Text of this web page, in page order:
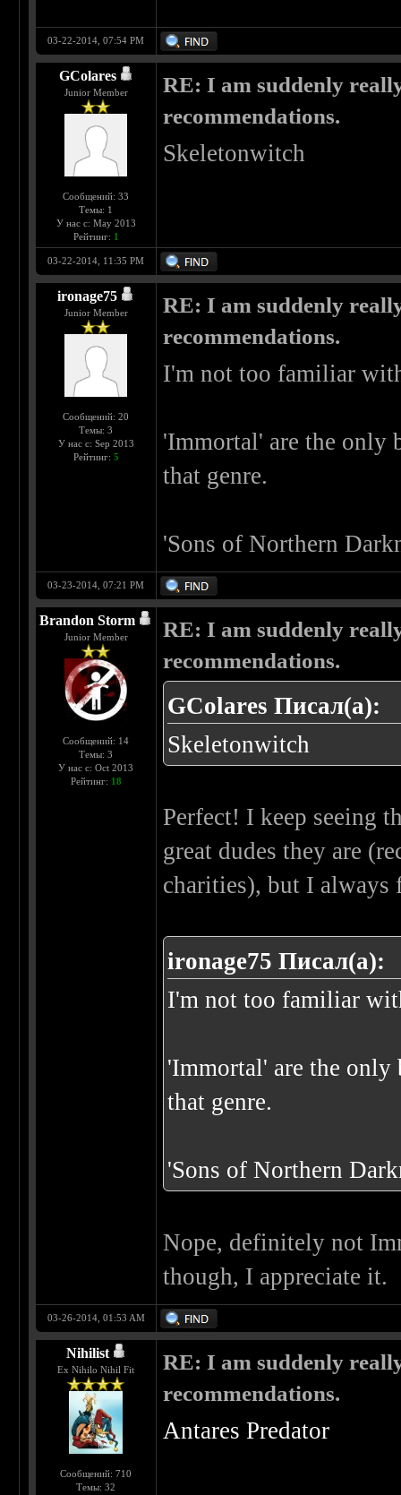
03-22-2014, 07:54 PM
GColares
Junior Member
Сообщений: 33
Темы: 1
У нас с: May 2013
Рейтинг: 1
RE: I am suddenly
recommendations.
Skeletonwitch
03-22-2014, 11:35 PM
ironage75
Junior Member
Сообщений: 20
Темы: 3
У нас с: Sep 2013
Рейтинг: 5
RE: I am suddenly
recommendations.
I'm not too familiar
'Immortal' are the only
that genre.
'Sons of Northern
03-23-2014, 07:21 PM
Brandon Storm
Junior Member
Сообщений: 14
Темы: 3
У нас с: Oct 2013
Рейтинг: 18
RE: I am suddenly
recommendations.
GColares Писал(а):
Skeletonwitch
Perfect! I keep seeing
great dudes they are
charities), but I always
ironage75 Писал(а):
I'm not too familiar
'Immortal' are the
that genre.
'Sons of Northern
Nope, definitely not
though, I appreciate it.
03-26-2014, 01:53 AM
Nihilist
Ex Nihilo Nihil Fit
Сообщений: 710
Темы: 32
RE: I am suddenly
recommendations.
Antares Predator